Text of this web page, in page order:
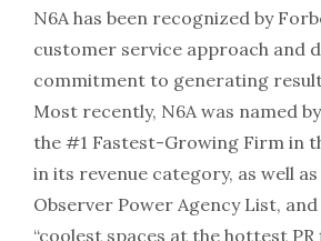
N6A has been recognized by
customer service approach and
commitment to generating
Most recently, N6A was named by
the #1 Fastest-Growing Firm in
in its revenue category, as well
Observer Power Agency List,
“coolest spaces at the hottest PR